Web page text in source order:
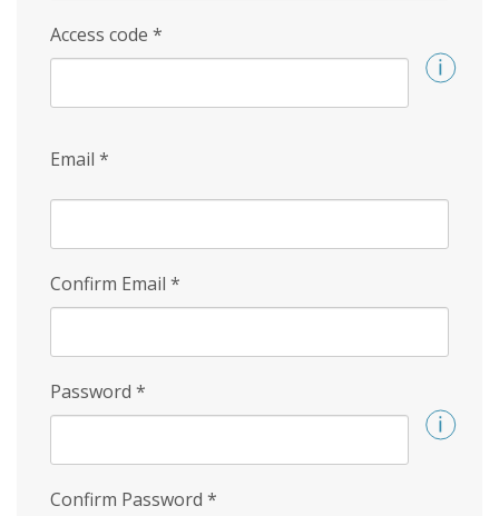
Access code *
Email *
Confirm Email *
Password *
Confirm Password *